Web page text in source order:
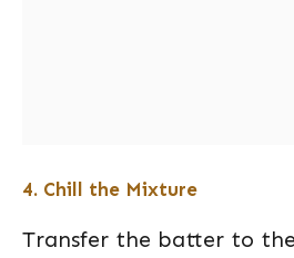
4. Chill the Mixture
Transfer the batter to